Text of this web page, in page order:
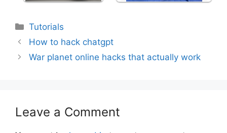
Categories
Tutorials
How to hack chatgpt
War planet online hacks that actually work
Leave a Comment